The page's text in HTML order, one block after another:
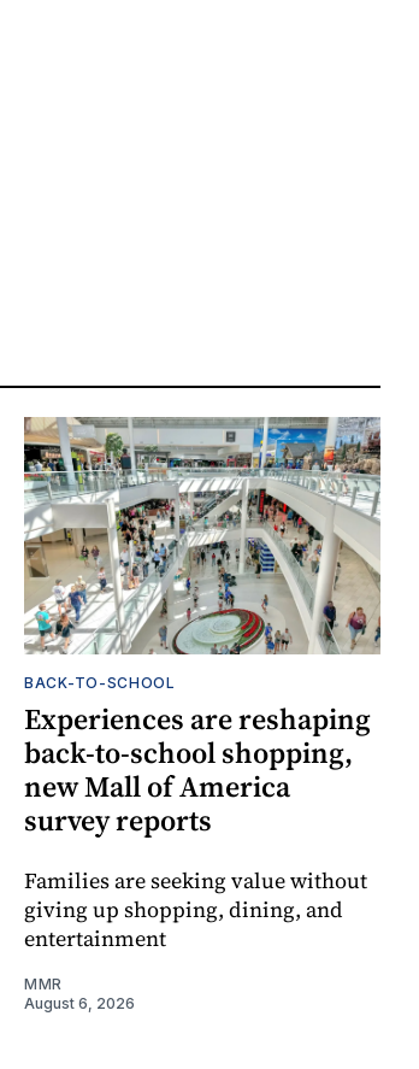
BACK-TO-SCHOOL
Experiences are reshaping
back-to-school shopping,
new Mall of America
survey reports
Families are seeking value without
giving up shopping, dining, and
entertainment
MMR
August 6, 2026